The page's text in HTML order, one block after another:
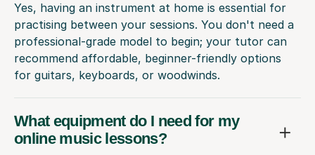
Yes, having an instrument at home is essential for
practising between your sessions. You don't need a
professional-grade model to begin; your tutor can
recommend affordable, beginner-friendly options
for guitars, keyboards, or woodwinds.
What equipment do I need for my
online music lessons?